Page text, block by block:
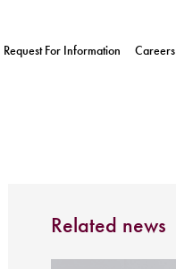
Request For Information Careers
Related news